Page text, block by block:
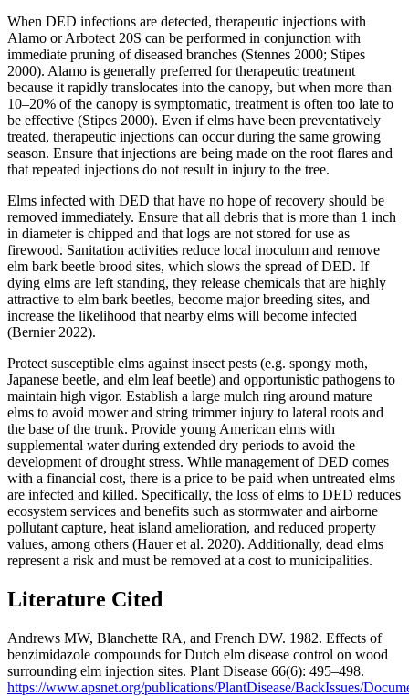
When DED infections are detected, therapeutic injections with
Alamo or Arbotect 20S can be performed in conjunction with
immediate pruning of diseased branches (Stennes 2000; Stipes
2000). Alamo is generally preferred for therapeutic treatment
because it rapidly translocates into the canopy, but when more than
10–20% of the canopy is symptomatic, treatment is often too late to
be effective (Stipes 2000). Even if elms have been preventatively
treated, therapeutic injections can occur during the same growing
season. Ensure that injections are being made on the root flares and
that repeated injections do not result in injury to the tree.
Elms infected with DED that have no hope of recovery should be
removed immediately. Ensure that all debris that is more than 1 inch
in diameter is chipped and that logs are not stored for use as
firewood. Sanitation activities reduce local inoculum and remove
elm bark beetle brood sites, which slows the spread of DED. If
dying elms are left standing, they release chemicals that are highly
attractive to elm bark beetles, become major breeding sites, and
increase the likelihood that nearby elms will become infected
(Bernier 2022).
Protect susceptible elms against insect pests (e.g. spongy moth,
Japanese beetle, and elm leaf beetle) and opportunistic pathogens to
maintain high vigor. Establish a large mulch ring around mature
elms to avoid mower and string trimmer injury to lateral roots and
the base of the trunk. Provide young American elms with
supplemental water during extended dry periods to avoid the
development of drought stress. While management of DED comes
with a financial cost, there is a price to be paid when untreated elms
are infected and killed. Specifically, the loss of elms to DED reduces
ecosystem services and benefits such as stormwater and airborne
pollutant capture, heat island amelioration, and reduced property
values, among others (Hauer et al. 2020). Additionally, dead elms
represent a risk and must be removed at a cost to municipalities.
Literature Cited
Andrews MW, Blanchette RA, and French DW. 1982. Effects of
benzimidazole compounds for Dutch elm disease control on wood
surrounding elm injection sites. Plant Disease 66(6): 495–498.
https://www.apsnet.org/publications/PlantDisease/BackIssues/